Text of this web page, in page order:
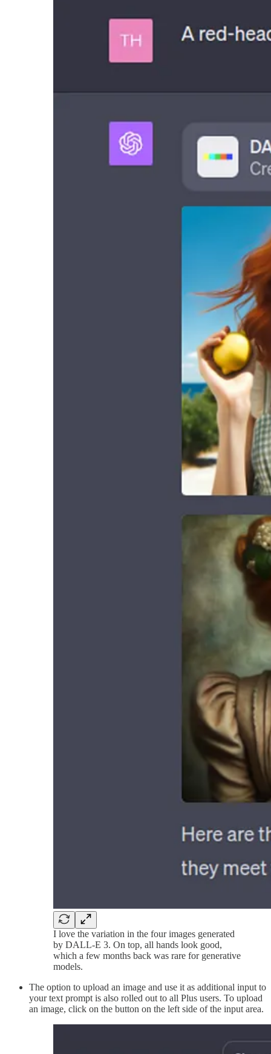
I love the variation in the four images generated
by DALL-E 3. On top, all hands look good,
which a few months back was rare for generative
models.
The option to upload an image and use it as additional input to
your text prompt is also rolled out to all Plus users. To upload
an image, click on the button on the left side of the input area.